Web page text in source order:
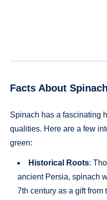
Facts About Spinach
Spinach has a fascinating
qualities. Here are a few
green:
Historical Roots:
ancient Persia, spinach
7th century as a gift